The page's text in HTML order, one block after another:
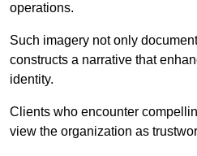
operations.
Such imagery not only
constructs a narrative that
identity.
Clients who encounter
view the organization as